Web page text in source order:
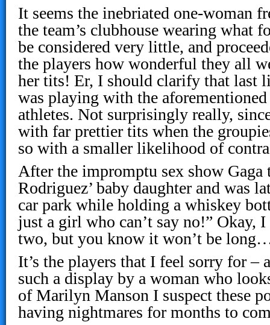
It seems the inebriated one-woman
the team’s clubhouse wearing what
be considered very little, and
the players how wonderful they all
her tits! Er, I should clarify that last
was playing with the
athletes. Not surprisingly really,
with far prettier tits when the
so with a smaller likelihood of
After the impromptu sex show
Rodriguez’ baby daughter and was
car park while holding a whiskey
just a girl who can’t say no!” Okay,
two, but you know it won’t be
It’s the players that I feel sorry for –
such a display by a woman who
of Marilyn Manson I suspect these
having nightmares for months to